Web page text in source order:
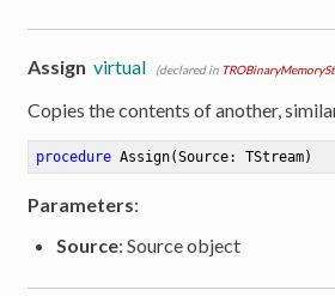
Assign virtual (declared in
Copies the contents of another,
procedure Assign(Source: TStream)
Parameters:
Source: Source object